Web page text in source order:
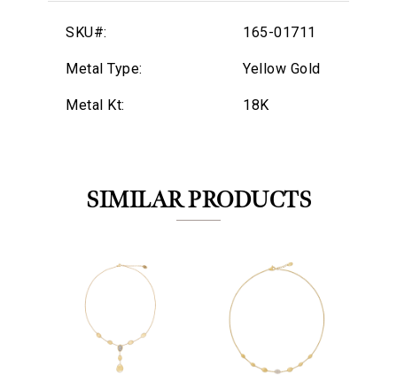
SKU#: 165-01711
Metal Type: Yellow Gold
Metal Kt: 18K
SIMILAR PRODUCTS